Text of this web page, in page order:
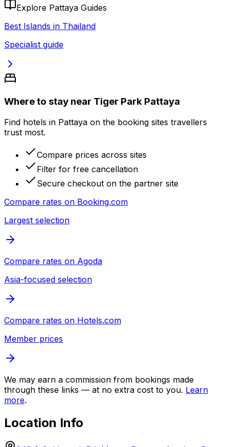
Explore Pattaya Guides
Best Islands in Thailand
Specialist guide
Where to stay near Tiger Park Pattaya
Find hotels in Pattaya on the booking sites travellers
trust most.
Compare prices across sites
Filter for free cancellation
Secure checkout on the partner site
Compare rates on Booking.com
Largest selection
Compare rates on Agoda
Asia-focused selection
Compare rates on Hotels.com
Member prices
We may earn a commission from bookings made
through these links — at no extra cost to you. Learn
more.
Location Info